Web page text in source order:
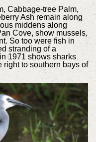
Cabbage-tree Palm,
Ash remain along
middens along
Cove, show mussels,
So too were fish in
stranding of a
1971 shows sharks
right to southern bays of